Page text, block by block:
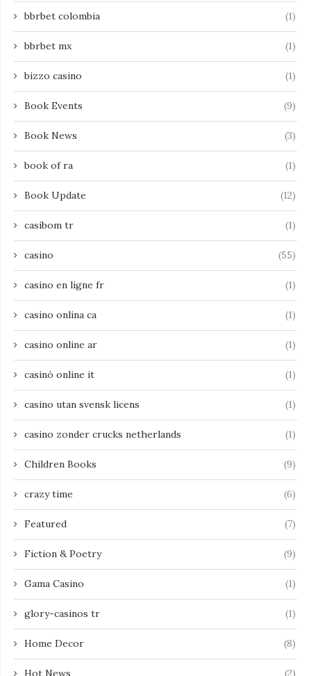
bbrbet colombia (1)
bbrbet mx (1)
bizzo casino (1)
Book Events (9)
Book News (3)
book of ra (1)
Book Update (12)
casibom tr (1)
casino (55)
casino en ligne fr (1)
casino onlina ca (1)
casino online ar (1)
casinò online it (1)
casino utan svensk licens (1)
casino zonder crucks netherlands (1)
Children Books (9)
crazy time (6)
Featured (7)
Fiction & Poetry (9)
Gama Casino (1)
glory-casinos tr (1)
Home Decor (8)
Hot News (2)